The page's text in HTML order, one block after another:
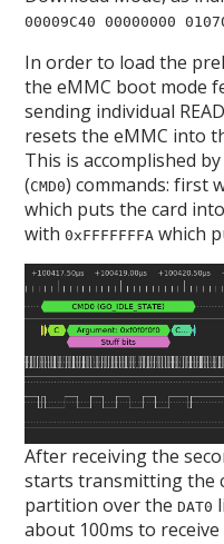
00009C40 00000000
In order to load the
the eMMC boot mode
sending individual
resets the eMMC into
This is accomplished
(CMD0) commands: first
which puts the card
with0xFFFFFFFA which
After receiving the
starts transmitting the
partition over theDAT0
about 100ms to